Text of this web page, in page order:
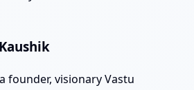
founder, visionary Vastu